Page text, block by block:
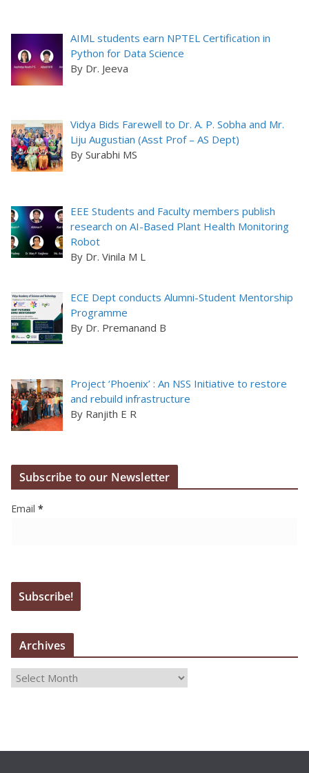
AIML students earn NPTEL Certification in
Python for Data Science
By Dr. Jeeva
Vidya Bids Farewell to Dr. A. P. Sobha and Mr.
Liju Augustian (Asst Prof – AS Dept)
By Surabhi MS
EEE Students and Faculty members publish
research on AI-Based Plant Health Monitoring
Robot
By Dr. Vinila M L
ECE Dept conducts Alumni-Student Mentorship
Programme
By Dr. Premanand B
Project ‘Phoenix’ : An NSS Initiative to restore
and rebuild infrastructure
By Ranjith E R
Subscribe to our Newsletter
Email *
Archives
i